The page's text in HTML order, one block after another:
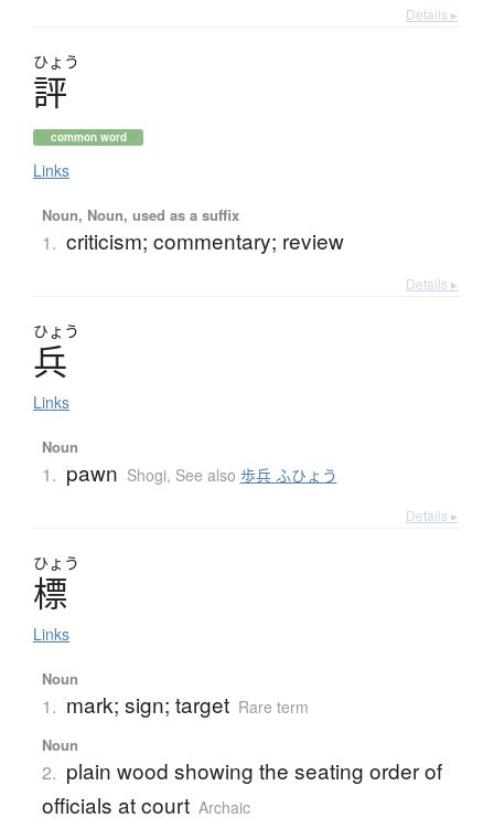
Details ▸
ひょう
評
common word
Links
Noun, Noun, used as a suffix
1. criticism; commentary; review
Details ▸
ひょう
兵
Links
Noun
1. pawn Shogi, See also 歩兵 ふひょう
Details ▸
ひょう
標
Links
Noun
1. mark; sign; target Rare term
Noun
2. plain wood showing the seating order of
officials at court Archaic